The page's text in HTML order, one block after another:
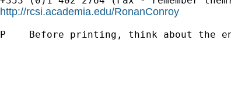
http://rcsi.academia.edu/RonanConroy
P    Before printing, think about the